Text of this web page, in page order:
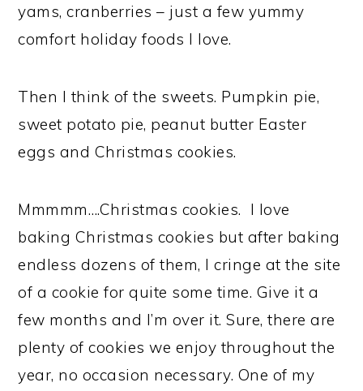
yams, cranberries – just a few yummy
comfort holiday foods I love.
Then I think of the sweets. Pumpkin pie,
sweet potato pie, peanut butter Easter
eggs and Christmas cookies.
Mmmmm….Christmas cookies. I love
baking Christmas cookies but after baking
endless dozens of them, I cringe at the site
of a cookie for quite some time. Give it a
few months and I’m over it. Sure, there are
plenty of cookies we enjoy throughout the
year, no occasion necessary. One of my